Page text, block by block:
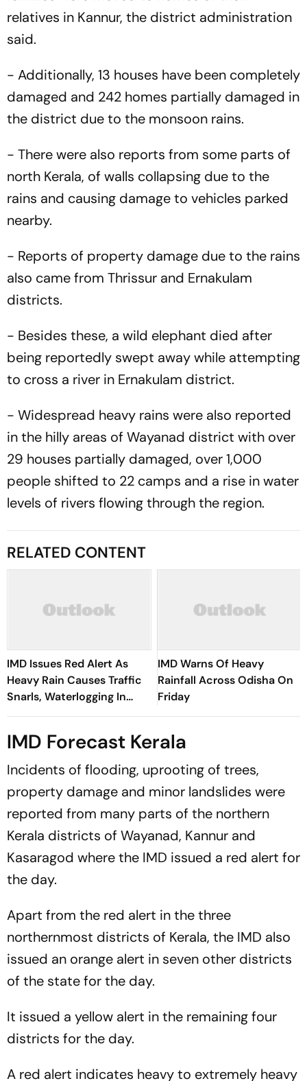
relatives in Kannur, the district administration
said.
- Additionally, 13 houses have been completely
damaged and 242 homes partially damaged in
the district due to the monsoon rains.
- There were also reports from some parts of
north Kerala, of walls collapsing due to the
rains and causing damage to vehicles parked
nearby.
- Reports of property damage due to the rains
also came from Thrissur and Ernakulam
districts.
- Besides these, a wild elephant died after
being reportedly swept away while attempting
to cross a river in Ernakulam district.
- Widespread heavy rains were also reported
in the hilly areas of Wayanad district with over
29 houses partially damaged, over 1,000
people shifted to 22 camps and a rise in water
levels of rivers flowing through the region.
RELATED CONTENT
IMD Issues Red Alert As
Heavy Rain Causes Traffic
Snarls, Waterlogging In
Delhi
IMD Warns Of Heavy
Rainfall Across Odisha On
Friday
IMD Forecast Kerala
Incidents of flooding, uprooting of trees,
property damage and minor landslides were
reported from many parts of the northern
Kerala districts of Wayanad, Kannur and
Kasaragod where the IMD issued a red alert for
the day.
Apart from the red alert in the three
northernmost districts of Kerala, the IMD also
issued an orange alert in seven other districts
of the state for the day.
It issued a yellow alert in the remaining four
districts for the day.
A red alert indicates heavy to extremely heavy